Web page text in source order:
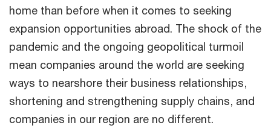
home than before when it comes to seeking
expansion opportunities abroad. The shock of the
pandemic and the ongoing geopolitical turmoil
mean companies around the world are seeking
ways to nearshore their business relationships,
shortening and strengthening supply chains, and
companies in our region are no different.